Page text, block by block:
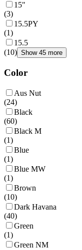
15"
(3)
15.5PY
(1)
15.5
(10) Show 45 more
Color
Aus Nut
(24)
Black
(60)
Black M
(1)
Blue
(1)
Blue MW
(1)
Brown
(10)
Dark Havana
(40)
Green
(1)
Green NM